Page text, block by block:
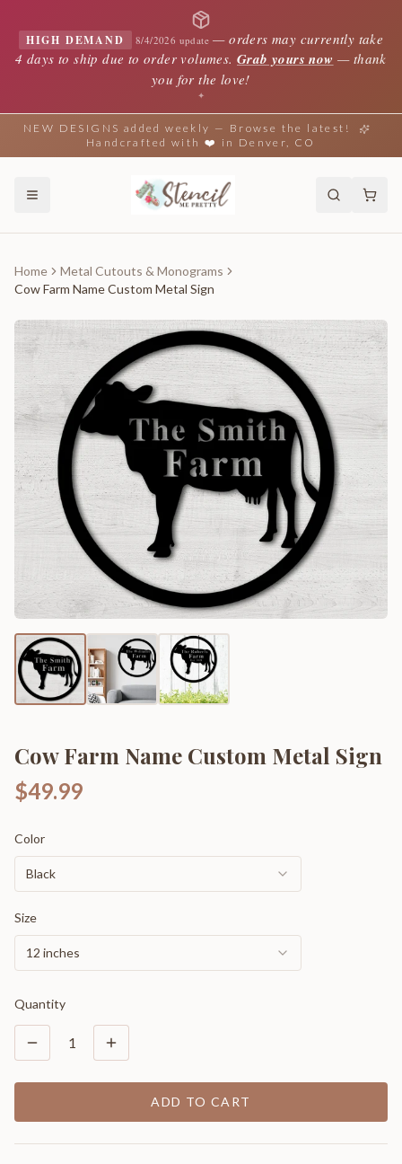
HIGH DEMAND 8/4/2026 update —orders may currently take
4 days to ship due to order volumes. Grab yours now — thank
you for the love!
✦
NEW DESIGNS added weekly — Browse the latest!
Handcrafted with ❤️ in Denver, CO
Home
Metal Cutouts & Monograms
Cow Farm Name Custom Metal Sign
Cow Farm Name Custom Metal Sign
$49.99
Color
Black
Size
12 inches
Quantity
1
ADD TO CART